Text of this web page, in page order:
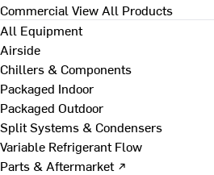
Commercial View All Products
All Equipment
Airside
Chillers & Components
Packaged Indoor
Packaged Outdoor
Split Systems & Condensers
Variable Refrigerant Flow
Parts & Aftermarket ↗